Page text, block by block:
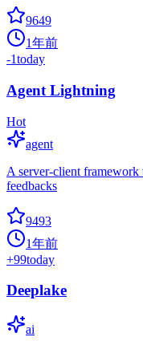
9649
1年前
-1today
Agent Lightning
Hot
agent
A server-client
feedbacks
9493
1年前
+99today
Deeplake
ai